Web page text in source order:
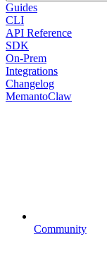
Guides
CLI
API Reference
SDK
On-Prem
Integrations
Changelog
MemantoClaw
Community